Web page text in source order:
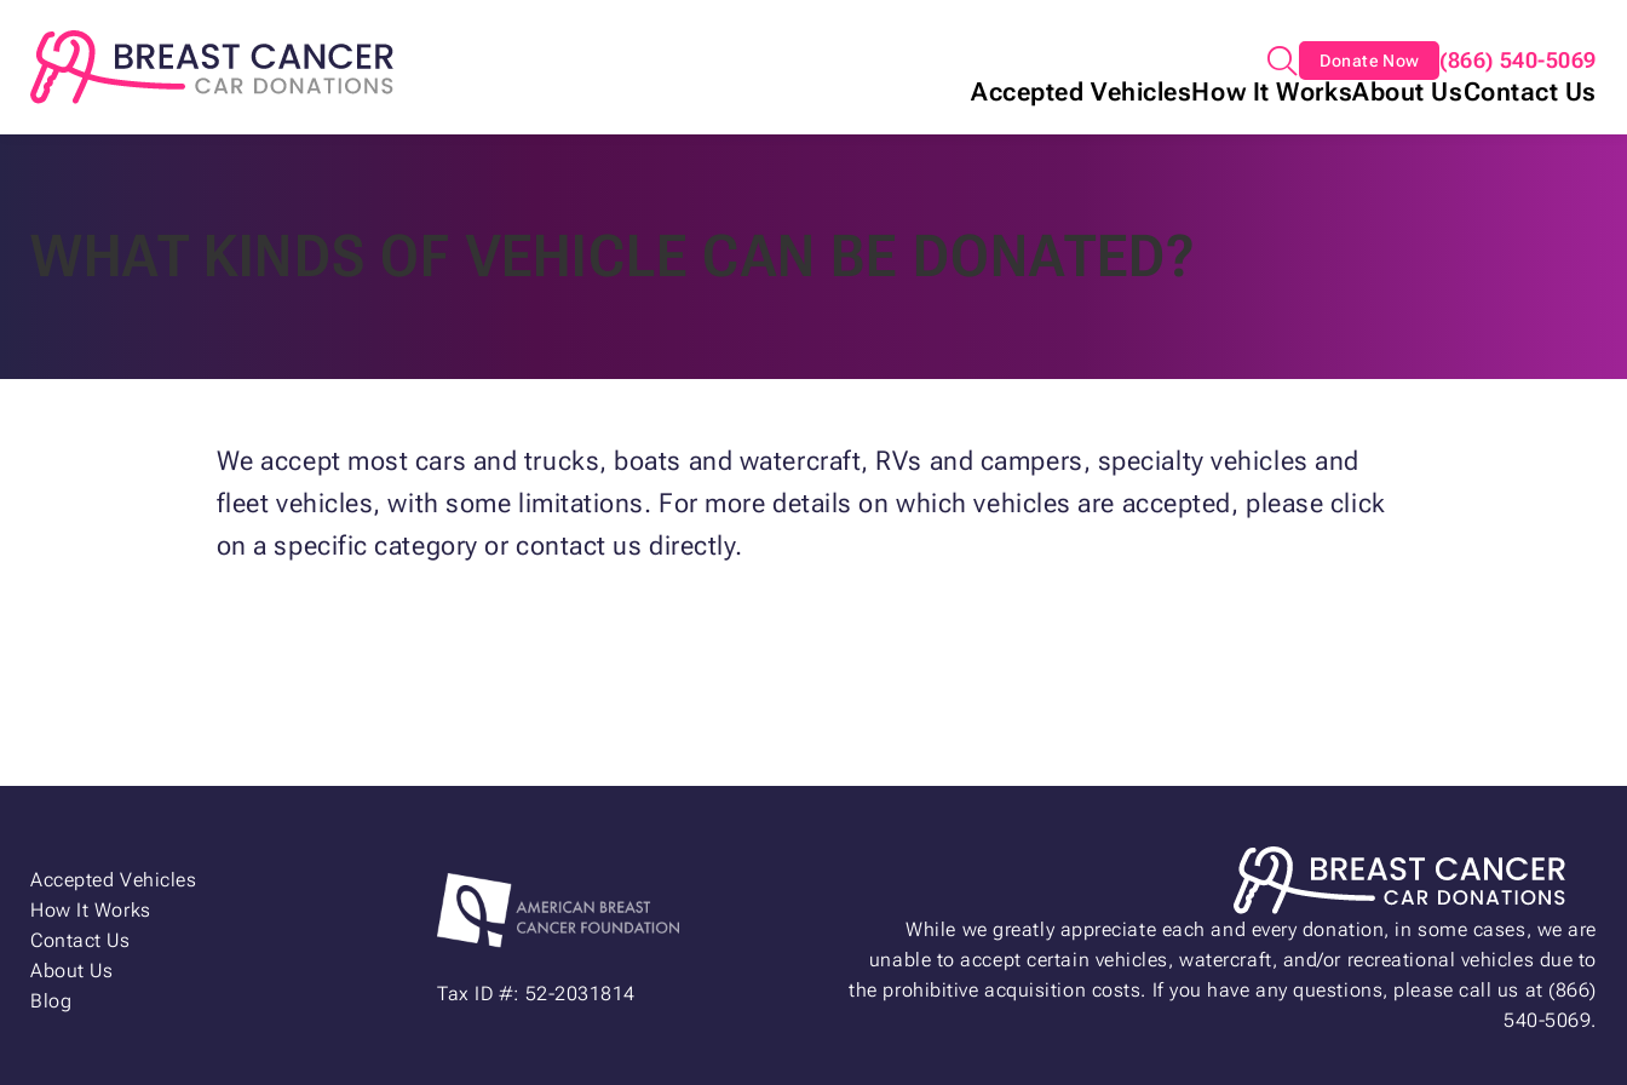
Donate Now (866) 540-5069
Accepted VehiclesHow It WorksAbout UsContact Us
WHAT KINDS OF VEHICLE CAN BE DONATED?
We accept most cars and trucks, boats and watercraft, RVs and campers, specialty vehicles and
fleet vehicles, with some limitations. For more details on which vehicles are accepted, please click
on a specific category or contact us directly.
While we greatly appreciate each and every donation, in some cases, we are
unable to accept certain vehicles, watercraft, and/or recreational vehicles due to
the prohibitive acquisition costs. If you have any questions, please call us at (866)
540-5069.
Accepted Vehicles
How It Works
Contact Us
About Us
Blog
Tax ID #: 52-2031814